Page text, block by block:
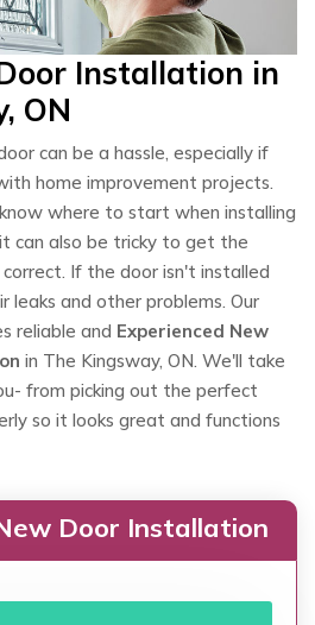
Installation in
ON
can be a hassle, especially if
home improvement projects.
where to start when installing
can also be tricky to get the
If the door isn't installed
leaks and other problems. Our
reliable and Experienced New
in The Kingsway, ON. We'll take
from picking out the perfect
so it looks great and functions
Door Installation